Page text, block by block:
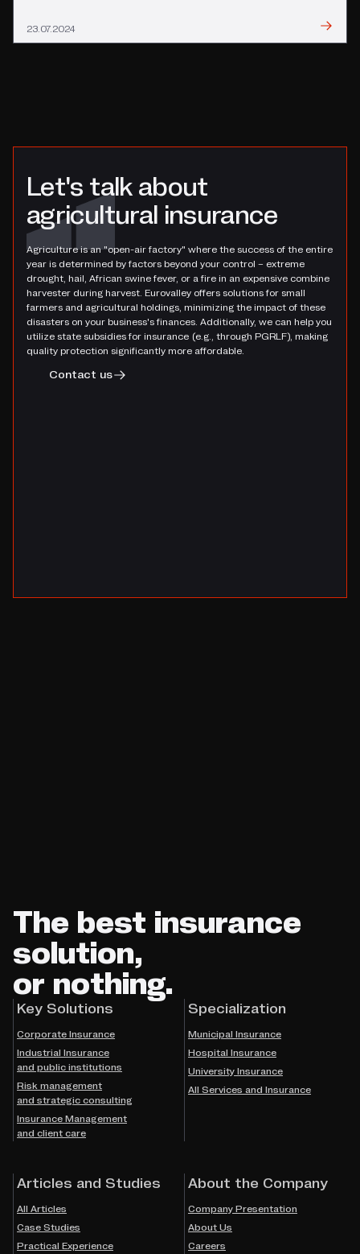
23.07.2024
Let's talk about
agricultural insurance
Agriculture is an "open-air factory" where the success of the entire
year is determined by factors beyond your control – extreme
drought, hail, African swine fever, or a fire in an expensive combine
harvester during harvest. Eurovalley offers solutions for small
farmers and agricultural holdings, minimizing the impact of these
disasters on your business's finances. Additionally, we can help you
utilize state subsidies for insurance (e.g., through PGRLF), making
quality protection significantly more affordable.
Contact us
The best insurance
solution,
or nothing.
Key Solutions
Corporate Insurance
Industrial Insurance
and public institutions
Risk management
and strategic consulting
Insurance Management
and client care
Specialization
Municipal Insurance
Hospital Insurance
University Insurance
All Services and Insurance
Articles and Studies
All Articles
Case Studies
Practical Experience
About the Company
Company Presentation
About Us
Careers